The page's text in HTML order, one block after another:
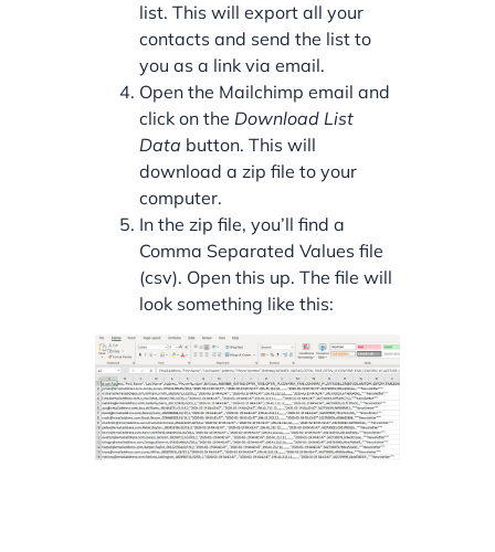
list. This will export all your
contacts and send the list to
you as a link via email.
Open the Mailchimp email and
click on theDownload List
Data button. This will
download a zip file to your
computer.
In the zip file, you’ll find a
Comma Separated Values file
(csv). Open this up. The file will
look something like this: